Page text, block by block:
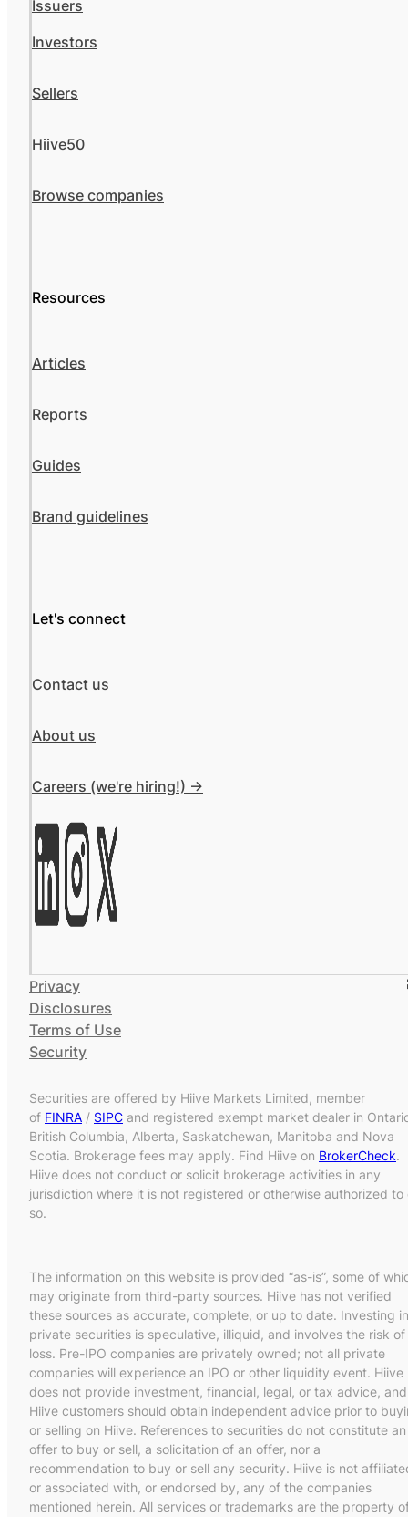
Issuers
Investors
Sellers
Hiive50
Browse companies
Resources
Articles
Reports
Guides
Brand guidelines
Let's connect
Contact us
About us
Careers (we're hiring!) ->
Privacy
Disclosures
Terms of Use
Security
Securities are offered by Hiive Markets Limited, member
of FINRA / SIPC and registered exempt market dealer in
British Columbia, Alberta, Saskatchewan, Manitoba and Nova
Scotia. Brokerage fees may apply. Find Hiive on BrokerCheck.
Hiive does not conduct or solicit brokerage activities in any
jurisdiction where it is not registered or otherwise authorized to
so.
The information on this website is provided “as-is”, some of
may originate from third-party sources. Hiive has not verified
these sources as accurate, complete, or up to date. Investing in
private securities is speculative, illiquid, and involves the risk of
loss. Pre-IPO companies are privately owned; not all private
companies will experience an IPO or other liquidity event. Hiive
does not provide investment, financial, legal, or tax advice, and
Hiive customers should obtain independent advice prior to
or selling on Hiive. References to securities do not constitute an
offer to buy or sell, a solicitation of an offer, nor a
recommendation to buy or sell any security. Hiive is not
or associated with, or endorsed by, any of the companies
mentioned herein. All services or trademarks are the property